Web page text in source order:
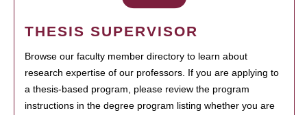
THESIS SUPERVISOR
Browse our faculty member directory to learn about
research expertise of our professors. If you are applying to
a thesis-based program, please review the program
instructions in the degree program listing whether you are